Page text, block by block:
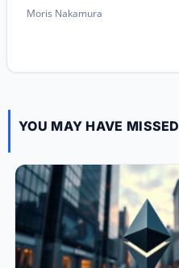
Moris Nakamura
YOU MAY HAVE MISSED